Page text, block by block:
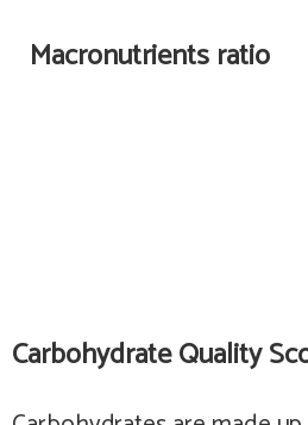
Macronutrients ratio
Carbohydrate Quality